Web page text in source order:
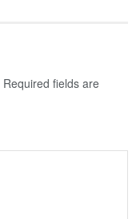
Required fields are